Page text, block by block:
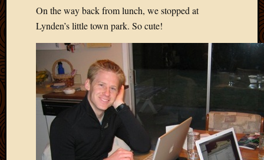
On the way back from lunch, we stopped at
Lynden’s little town park. So cute!